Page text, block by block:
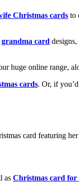
Christmas cards to
grandma card designs,
huge online range,
cards. Or, if
card featuring
as Christmas card for